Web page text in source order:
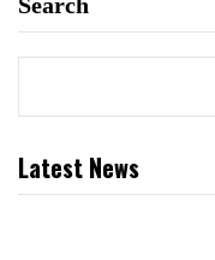
Latest News